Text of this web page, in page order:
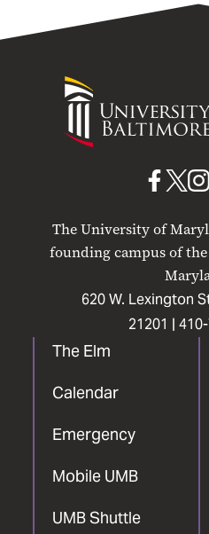
University
Maryland
The University of
founding campus of
620 W. Lexington
21201 |
The Elm
Calendar
Emergency
Mobile UMB
UMB Shuttle
UMB
Facebook
UMB
X